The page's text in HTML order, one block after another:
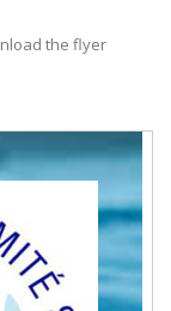
the flyer